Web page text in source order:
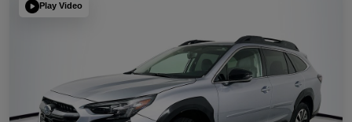
Play Video